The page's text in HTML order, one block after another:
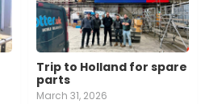
Trip to Holland for spare
parts
March 31, 2026